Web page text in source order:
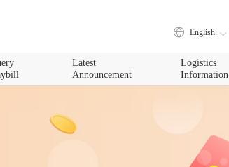
English
Latest
Announcement
Logistics
Information